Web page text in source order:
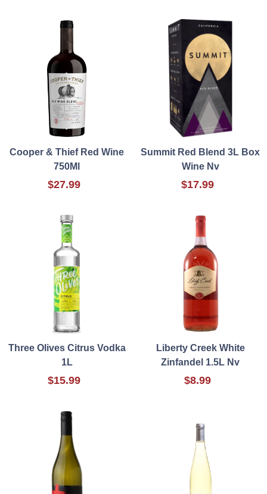
Cooper & Thief Red Wine
750Ml
$27.99
Summit Red Blend 3L Box
Wine Nv
$17.99
Three Olives Citrus Vodka
1L
$15.99
Liberty Creek White
Zinfandel 1.5L Nv
$8.99